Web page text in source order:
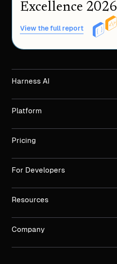
Excellence 2026
View the full report
Harness AI
Platform
Pricing
For Developers
Resources
Company